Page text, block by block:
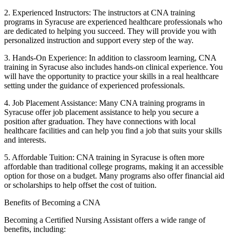
2. Experienced Instructors: The instructors at⁣ CNA training
programs in Syracuse are experienced⁤ healthcare professionals who
are‌ dedicated to​ helping you succeed. They will provide you with
personalized instruction ⁤and support every step of the way.
3. Hands-On Experience: In addition to ⁣classroom learning, CNA
training in Syracuse also includes hands-on clinical experience. You
will have the opportunity to practice your skills in a real healthcare
setting under ‍the guidance of experienced professionals.
4. Job Placement Assistance: Many CNA training ​programs in
Syracuse offer⁣ job placement assistance to help you secure a
position after graduation. They have connections with local
healthcare facilities and ⁢can help you find a job that suits⁤ your​ skills
and ​interests.
5. Affordable Tuition: CNA training in Syracuse is often‌ more
affordable than traditional college programs,‌ making it an accessible
option for those on a ​budget. Many programs also offer financial aid
or scholarships ⁢to​ help offset the cost of tuition.
Benefits of Becoming a CNA
Becoming a Certified Nursing Assistant offers a wide range of
⁤benefits, including: